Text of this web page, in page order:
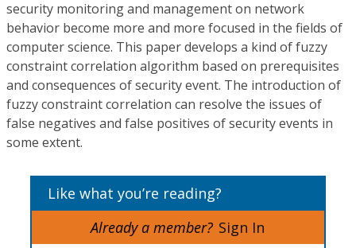
security monitoring and management on network
behavior become more and more focused in the fields of
computer science. This paper develops a kind of fuzzy
constraint correlation algorithm based on prerequisites
and consequences of security event. The introduction of
fuzzy constraint correlation can resolve the issues of
false negatives and false positives of security events in
some extent.
Like what you’re reading?
Already a member? Sign In